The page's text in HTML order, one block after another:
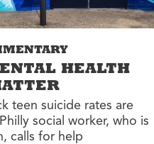
HEALTH
teen suicide rates are
social worker, who is
calls for help